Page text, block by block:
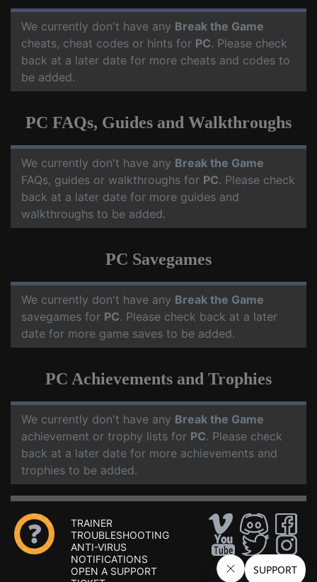
We currently don't have any Break the Game
cheats, cheat codes or hints for PC. Please check
back at a later date for more cheats and codes to
be added.
PC FAQs, Guides and Walkthroughs
We currently don't have any Break the Game
FAQs, guides or walkthroughs for PC. Please check
back at a later date for more guides and
walkthroughs to be added.
PC Savegames
We currently don't have any Break the Game
savegames for PC. Please check back at a later
date for more game saves to be added.
PC Achievements and Trophies
We currently don't have any Break the Game
achievement or trophy lists for PC. Please check
back at a later date for more achievements and
trophies to be added.
TRAINER
TROUBLESHOOTING
ANTI-VIRUS
NOTIFICATIONS
OPEN A SUPPORT